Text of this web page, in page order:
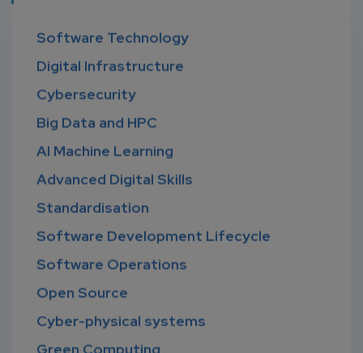
Software Technology
Digital Infrastructure
Cybersecurity
Big Data and HPC
AI Machine Learning
Advanced Digital Skills
Standardisation
Software Development Lifecycle
Software Operations
Open Source
Cyber-physical systems
Green Computing